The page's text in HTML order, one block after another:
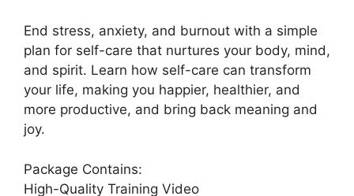
End stress, anxiety, and burnout with a simple
plan for self-care that nurtures your body, mind,
and spirit. Learn how self-care can transform
your life, making you happier, healthier, and
more productive, and bring back meaning and
joy.
Package Contains:
High-Quality Training Video